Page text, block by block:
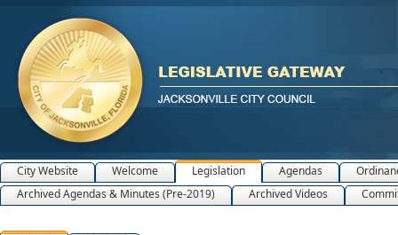
City Website Welcome Legislation Agendas
Archived Agendas & Minutes (Pre-2019)
Archived Videos